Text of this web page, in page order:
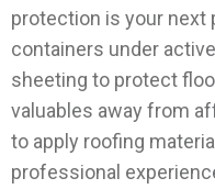
protection is your next
containers under
sheeting to protect
valuables away from
to apply roofing
professional